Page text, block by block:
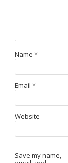
Name *
Email *
Website
Save my name,